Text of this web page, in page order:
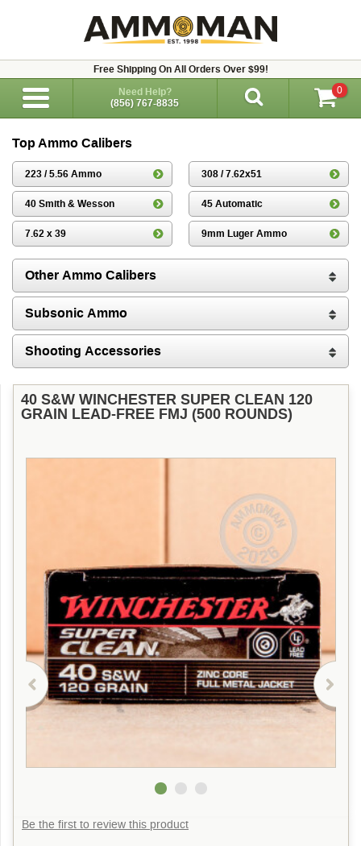
Free Shipping On All Orders Over $99!
Need Help?
(856) 767-8835
0
Top Ammo Calibers
223 / 5.56 Ammo 308 / 7.62x51
40 Smith & Wesson 45 Automatic
7.62 x 39 9mm Luger Ammo
Other Ammo Calibers
Subsonic Ammo
Shooting Accessories
40 S&W WINCHESTER SUPER CLEAN 120
GRAIN LEAD-FREE FMJ (500 ROUNDS)
Be the first to review this product